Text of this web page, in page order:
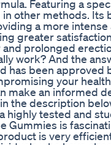
Featuring a
other methods. Its
a more
greater
prolonged
work? And the
has been approved
your
make an informed
the description
highly tested and
Gummies is
is very